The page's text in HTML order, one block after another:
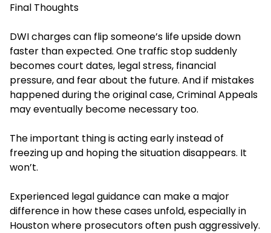
Final Thoughts
DWI charges can flip someone’s life upside down
faster than expected. One traffic stop suddenly
becomes court dates, legal stress, financial
pressure, and fear about the future. And if mistakes
happened during the originalcase, Criminal Appeals
may eventually become necessary too.
The important thing is acting early instead of
freezing up and hoping the situation disappears. It
won’t.
Experienced legal guidance can make a major
difference in how these cases unfold, especially in
Houston where prosecutors often push aggressively.